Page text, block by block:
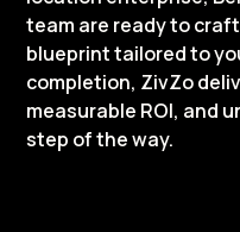
team are ready to
blueprint tailored to
completion, ZivZo
measurable ROI, and
step of the way.